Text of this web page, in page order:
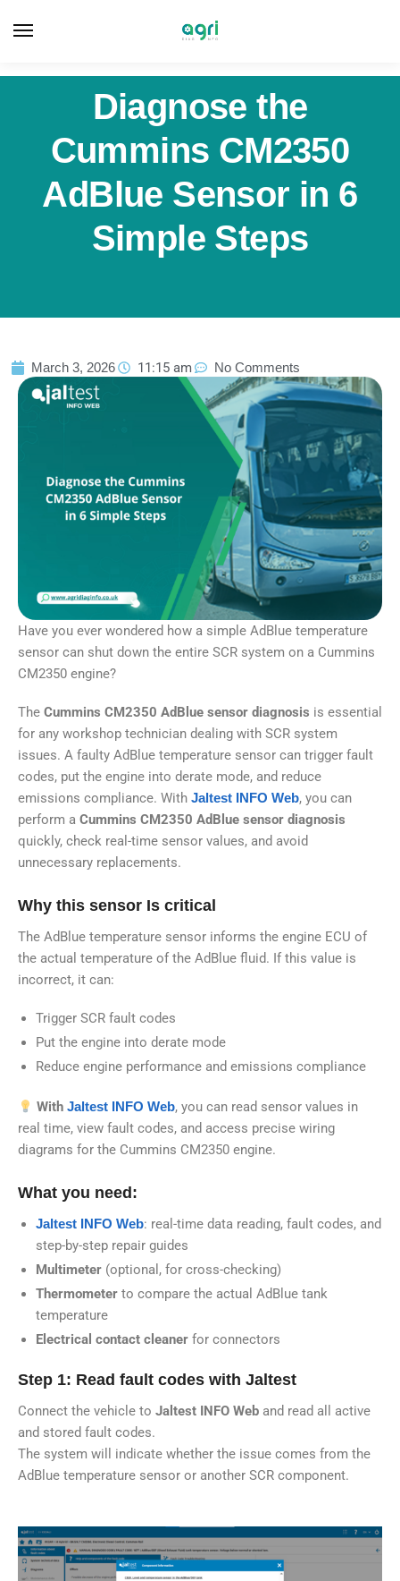
Diagnose the
Cummins CM2350
AdBlue Sensor in 6
Simple Steps
March 3, 2026 11:15 am No Comments
Have you ever wondered how a simple AdBlue temperature
sensor can shut down the entire SCR system on a Cummins
CM2350 engine?
The Cummins CM2350 AdBlue sensor diagnosis is essential
for any workshop technician dealing with SCR system
issues. A faulty AdBlue temperature sensor can trigger fault
codes, put the engine into derate mode, and reduce
emissions compliance. With Jaltest INFO Web, you can
perform a Cummins CM2350 AdBlue sensor diagnosis
quickly, check real-time sensor values, and avoid
unnecessary replacements.
Why this sensor Is critical
The AdBlue temperature sensor informs the engine ECU of
the actual temperature of the AdBlue fluid. If this value is
incorrect, it can:
Trigger SCR fault codes
Put the engine into derate mode
Reduce engine performance and emissions compliance
WithJaltest INFO Web, you can read sensor values in
real time, view fault codes, and access precise wiring
diagrams for the Cummins CM2350 engine.
What you need:
Jaltest INFO Web: real-time data reading, fault codes, and
step-by-step repair guides
Multimeter (optional, for cross-checking)
Thermometer to compare the actual AdBlue tank
temperature
Electrical contact cleaner for connectors
Step 1: Read fault codes with Jaltest
Connect the vehicle to Jaltest INFO Web and read all active
and stored fault codes.
The system will indicate whether the issue comes from the
AdBlue temperature sensor or another SCR component.